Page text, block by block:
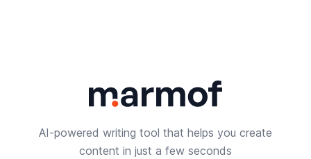
AI-powered writing tool that helps you create
content in just a few seconds